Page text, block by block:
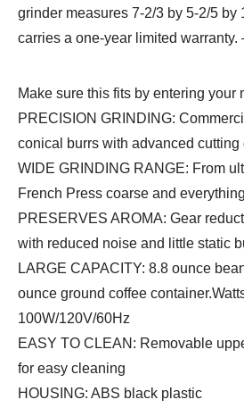
grinder measures 7-2/3 by 5-2/5 by
carries a one-year limited warranty.
Make sure this fits by entering your
PRECISION GRINDING:
conical burrs with advanced cutting
WIDE GRINDING RANGE: From
French Press coarse and
PRESERVES AROMA: Gear
with reduced noise and little static
LARGE CAPACITY: 8.8 ounce
ounce ground coffee
100W/120V/60Hz
EASY TO CLEAN: Removable
for easy cleaning
HOUSING: ABS black plastic